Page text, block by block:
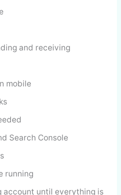
and receiving
mobile
Search Console
running
until everything is